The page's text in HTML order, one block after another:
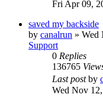
Fri Apr 09,
saved my backside
by canalrun » Wed
Support
0 Replies
136765
Last postby
Wed Nov